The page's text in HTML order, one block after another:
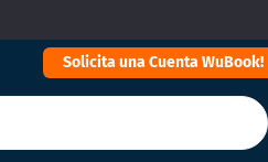
Solicita una Cuenta WuBook!